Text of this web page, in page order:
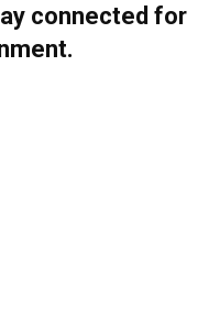
connected for